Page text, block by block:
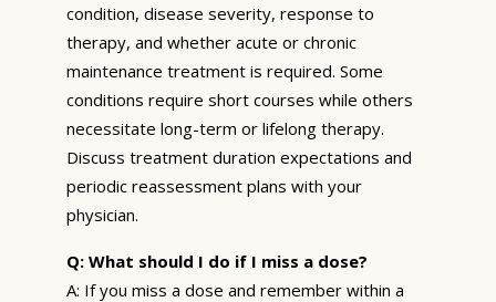
condition, disease severity, response to
therapy, and whether acute or chronic
maintenance treatment is required. Some
conditions require short courses while others
necessitate long-term or lifelong therapy.
Discuss treatment duration expectations and
periodic reassessment plans with your
physician.
Q: What should I do if I miss a dose?
A: If you miss a dose and remember within a